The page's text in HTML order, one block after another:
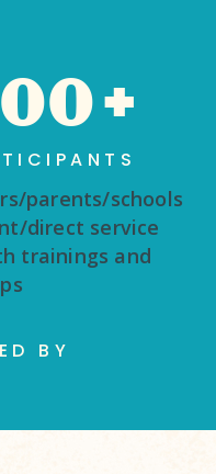
parents/schools
direct service
trainings and
BY